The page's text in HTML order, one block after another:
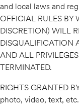
and local laws and
OFFICIAL RULES BY
DISCRETION) WILL
DISQUALIFICATION
AND ALL
TERMINATED.
RIGHTS GRANTED
photo, video, text,